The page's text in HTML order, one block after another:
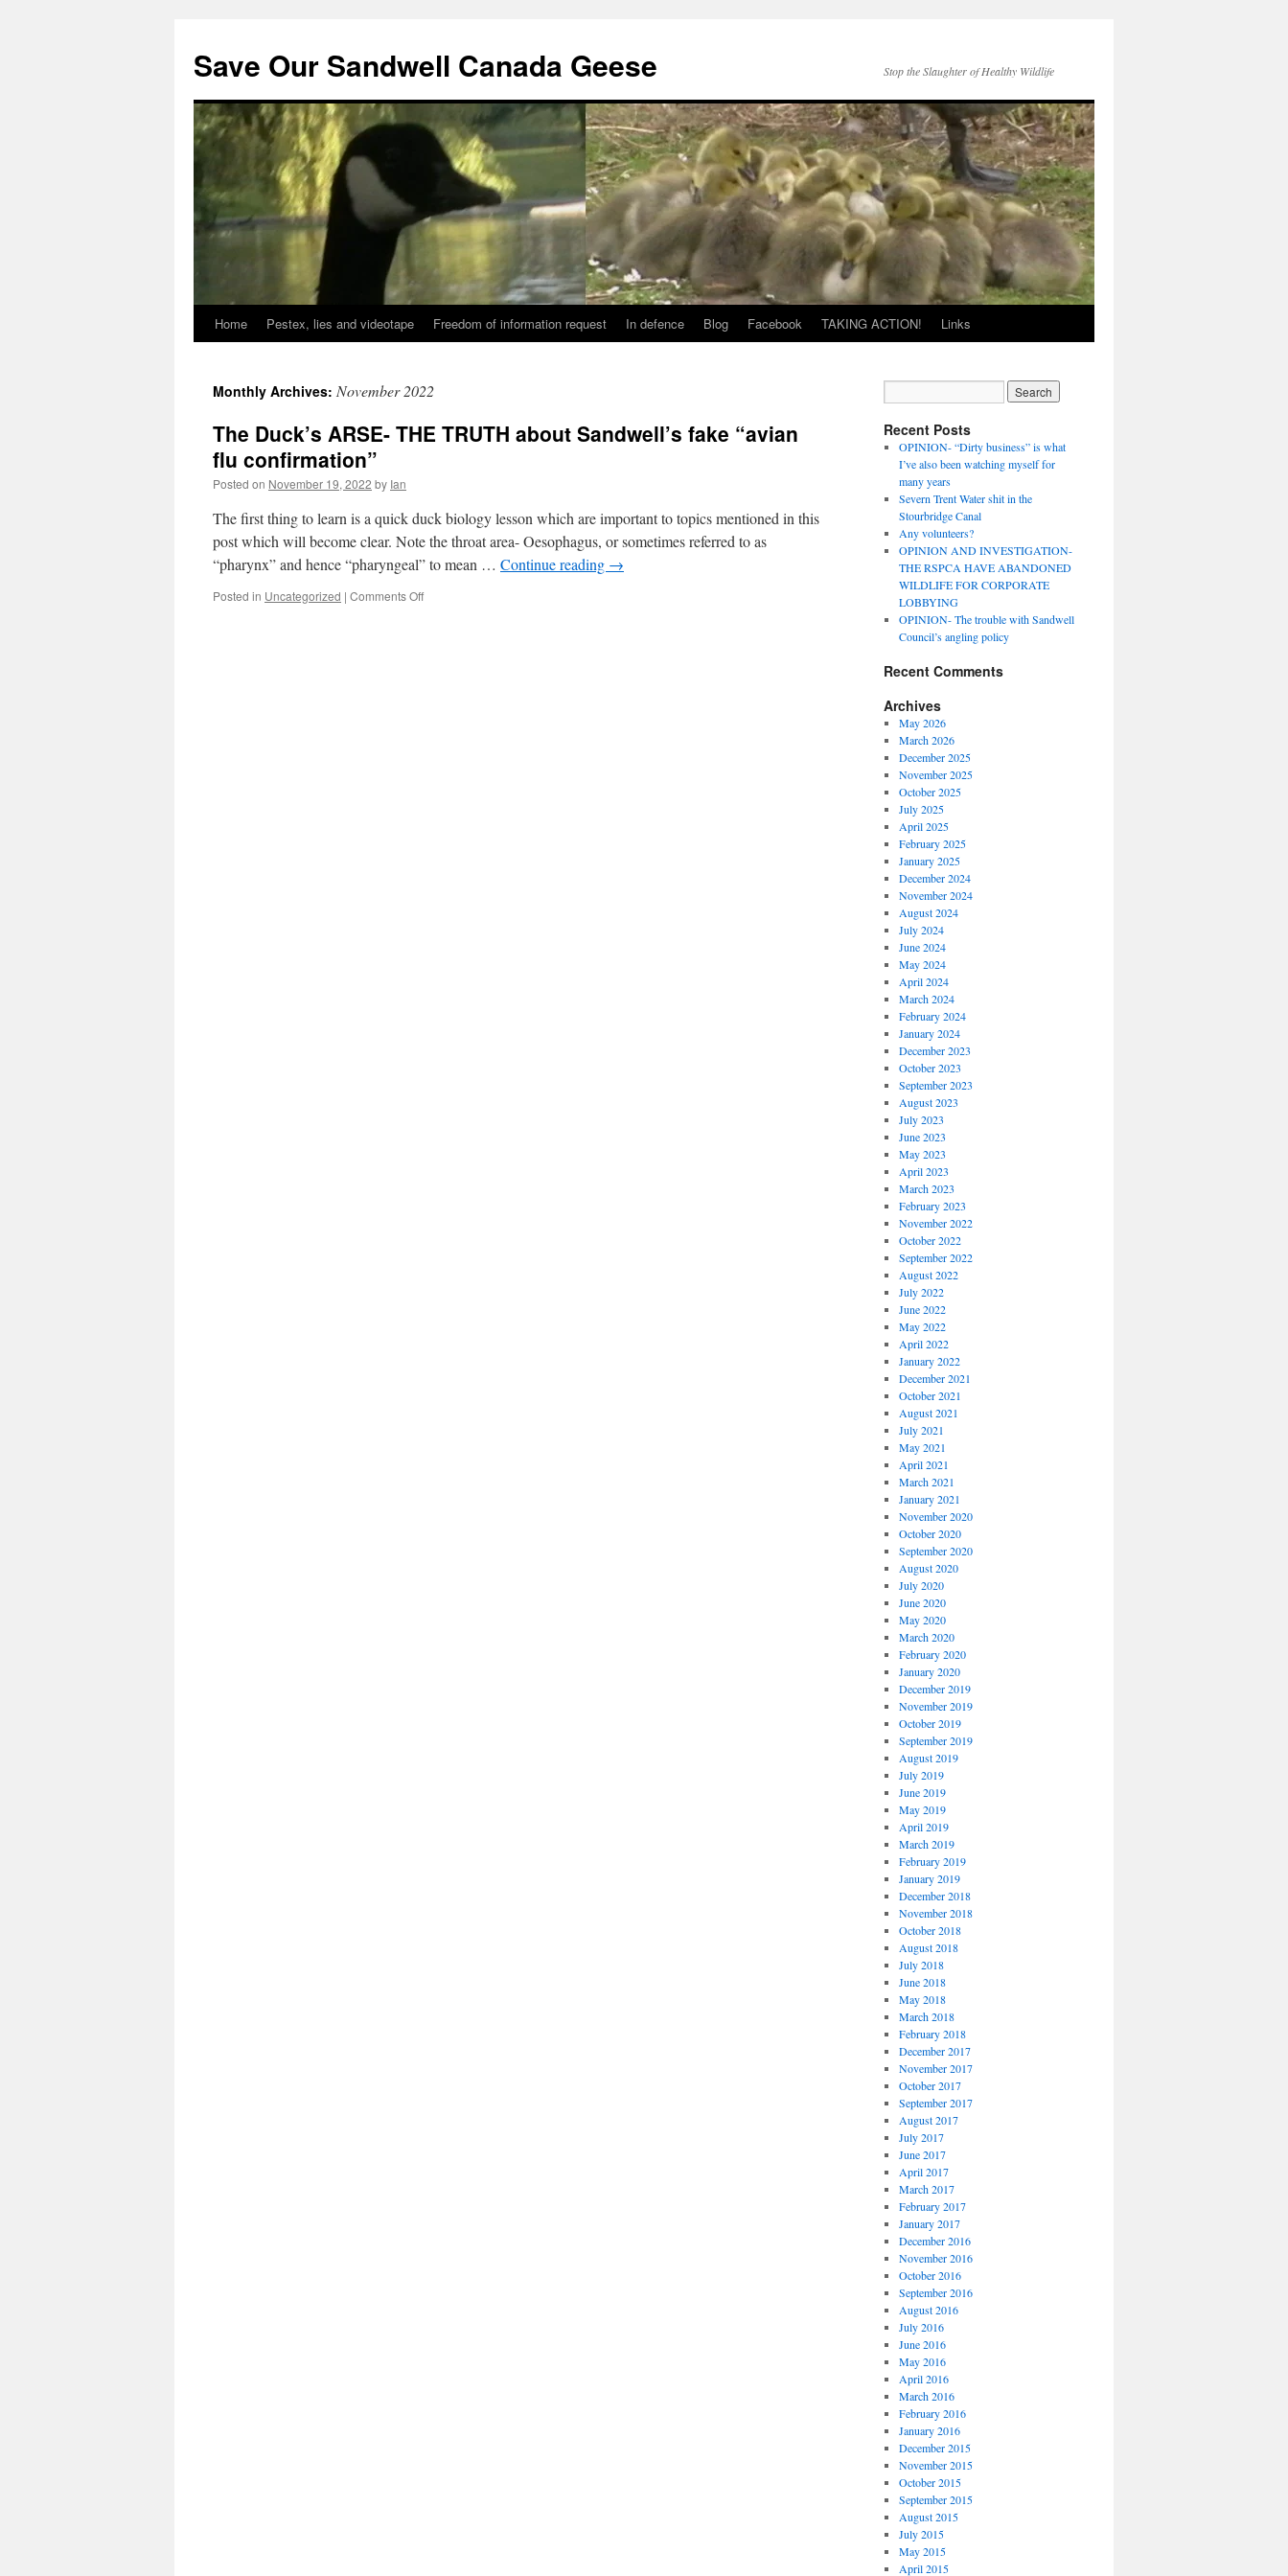
Save Our Sandwell Canada Geese Stop the Slaughter of Healthy Wildlife
Home Pestex, lies and videotape Freedom of information request In defence Blog Facebook TAKING ACTION! Links
Monthly Archives: November 2022
The Duck’s ARSE- THE TRUTH about Sandwell’s fake “avian
flu confirmation”
Posted on November 19, 2022 by Ian
The first thing to learn is a quick duck biology lesson which are important to topics mentioned in this
post which will become clear. Note the throat area- Oesophagus, or sometimes referred to as
“pharynx” and hence “pharyngeal” to mean … Continue reading →
Posted in Uncategorized | Comments Off
Recent Posts
OPINION- “Dirty business” is what
I’ve also been watching myself for
many years
Severn Trent Water shit in the
Stourbridge Canal
Any volunteers?
OPINION AND INVESTIGATION-
THE RSPCA HAVE ABANDONED
WILDLIFE FOR CORPORATE
LOBBYING
OPINION- The trouble with Sandwell
Council’s angling policy
Recent Comments
Archives
May 2026
March 2026
December 2025
November 2025
October 2025
July 2025
April 2025
February 2025
January 2025
December 2024
November 2024
August 2024
July 2024
June 2024
May 2024
April 2024
March 2024
February 2024
January 2024
December 2023
October 2023
September 2023
August 2023
July 2023
June 2023
May 2023
April 2023
March 2023
February 2023
November 2022
October 2022
September 2022
August 2022
July 2022
June 2022
May 2022
April 2022
January 2022
December 2021
October 2021
August 2021
July 2021
May 2021
April 2021
March 2021
January 2021
November 2020
October 2020
September 2020
August 2020
July 2020
June 2020
May 2020
March 2020
February 2020
January 2020
December 2019
November 2019
October 2019
September 2019
August 2019
July 2019
June 2019
May 2019
April 2019
March 2019
February 2019
January 2019
December 2018
November 2018
October 2018
August 2018
July 2018
June 2018
May 2018
March 2018
February 2018
December 2017
November 2017
October 2017
September 2017
August 2017
July 2017
June 2017
April 2017
March 2017
February 2017
January 2017
December 2016
November 2016
October 2016
September 2016
August 2016
July 2016
June 2016
May 2016
April 2016
March 2016
February 2016
January 2016
December 2015
November 2015
October 2015
September 2015
August 2015
July 2015
May 2015
April 2015